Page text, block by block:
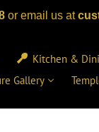
or email us at
Kitchen &
Gallery